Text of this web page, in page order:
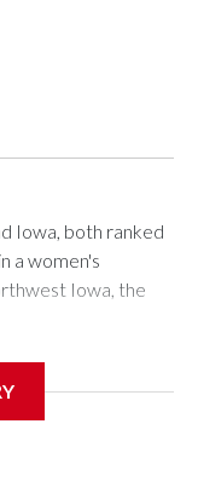
Iowa, both ranked
a women's
Iowa, the
Arena in
This will be